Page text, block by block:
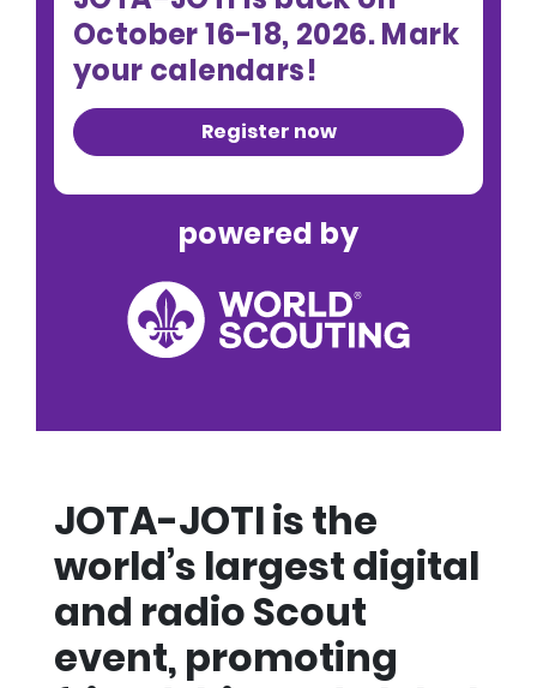
October 16-18, 2026. Mark
your calendars!
Register now
powered by
JOTA-JOTI is the
world’s largest digital
and radio Scout
event, promoting